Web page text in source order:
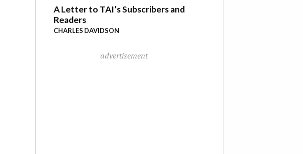
A Letter to TAI’s Subscribers and
Readers
CHARLES DAVIDSON
advertisement